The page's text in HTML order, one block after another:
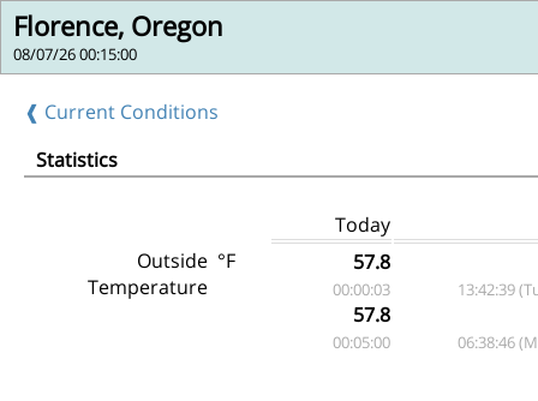
Florence, Oregon
08/07/26 00:15:00
❰ Current Conditions
Statistics
Today
Outside
Temperature
°F 57.8
00:00:03
57.8
00:05:00
13:42:39
06:38:46